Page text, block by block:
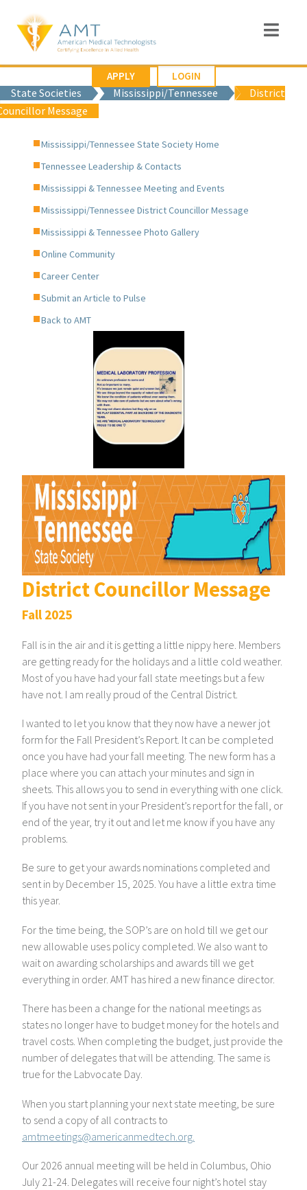
APPLY LOGIN
State Societies Mississippi/Tennessee
District
Message
Mississippi/Tennessee State Society Home
Tennessee Leadership & Contacts
Mississippi & Tennessee Meeting and Events
Mississippi/Tennessee District Councillor Message
Mississippi & Tennessee Photo Gallery
Online Community
Career Center
Submit an Article to Pulse
Back to AMT
District Councillor Message
Fall 2025
Fall is in the air and it is getting a little nippy here. Members
are getting ready for the holidays and a little cold weather.
Most of you have had your fall state meetings but a few
have not. I am really proud of the Central District.
I wanted to let you know that they now have a newer jot
form for the Fall President’s Report. It can be completed
once you have had your fall meeting. The new form has a
place where you can attach your minutes and sign in
sheets. This allows you to send in everything with one click.
If you have not sent in your President’s report for the fall, or
end of the year, try it out and let me know if you have any
problems.
Be sure to get your awards nominations completed and
sent in by December 15, 2025. You have a little extra time
this year.
For the time being, the SOP’s are on hold till we get our
new allowable uses policy completed. We also want to
wait on awarding scholarships and awards till we get
everything in order. AMT has hired a new finance director.
There has been a change for the national meetings as
states no longer have to budget money for the hotels and
travel costs. When completing the budget, just provide the
number of delegates that will be attending. The same is
true for the Labvocate Day.
When you start planning your next state meeting, be sure
to send a copy of all contracts to
amtmeetings@americanmedtech.org.
Our 2026 annual meeting will be held in Columbus, Ohio
July 21-24. Delegates will receive four night’s hotel stay